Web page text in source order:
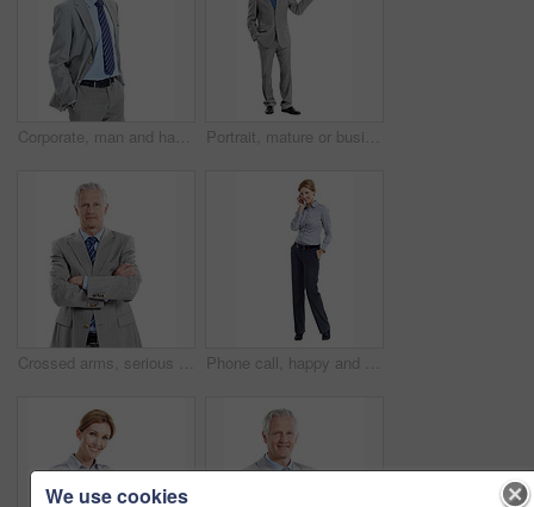
Corporate, man and happy in studio portrait for property valuation, housing expertise and space. Realtor, mature person or confident on white background for market experience, about us or real estate Portrait, mature or businessman pointing in studio for advertising on a white background. Man, CEO or executive employee with smile or showcase for business presentation or marketing on mockup space
Crossed arms, serious and portrait of businessman in studio with confidence for finance career. Boss, professional and mature financial manager with pride for company about us by white background. Phone call, happy and portrait of businesswoman in studio with communication or finance negotiation. Contact, space and financial manager on mobile discussion for feedback by white background.
We use cookies